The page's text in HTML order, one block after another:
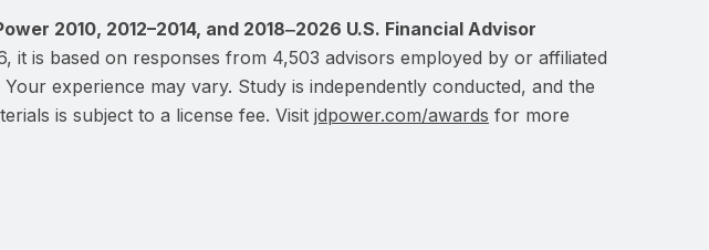
2010, 2012–2014, and 2018‒2026 U.S. Financial Advisor
is based on responses from 4,503 advisors employed by or affiliated
experience may vary. Study is independently conducted, and the
is subject to a license fee. Visit jdpower.com/awards for more